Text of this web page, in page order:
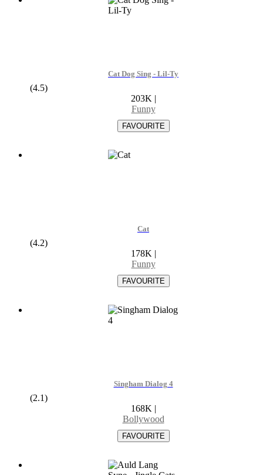
Cat Dog Sing - Lil-Ty
(4.5)
203K |
Funny
Cat
(4.2)
178K |
Funny
Singham Dialog 4
(2.1)
168K |
Bollywood